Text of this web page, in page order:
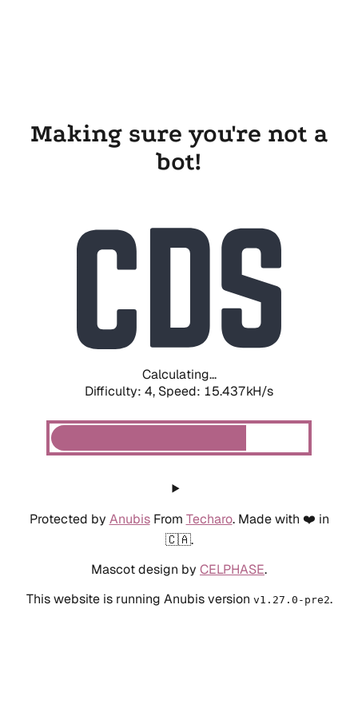
Making sure you're not a
bot!
Calculating...
Difficulty: 4, Speed: 15.437kH/s
Protected by AnubisFrom Techaro. Made with ❤️ in
🇨🇦.
Mascot design by CELPHASE.
This website is running Anubis version v1.27.0-pre2.